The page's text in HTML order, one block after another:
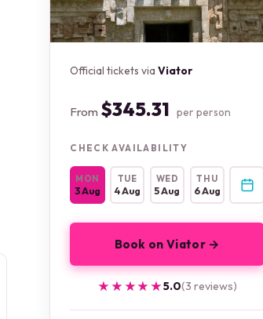
Official tickets viaViator
From $345.31 per person
CHECK AVAILABILITY
MON
3 Aug
TUE
4 Aug
WED
5 Aug
THU
6 Aug
Book on Viator →
★★★★★
★★★★★5.0(3 reviews)